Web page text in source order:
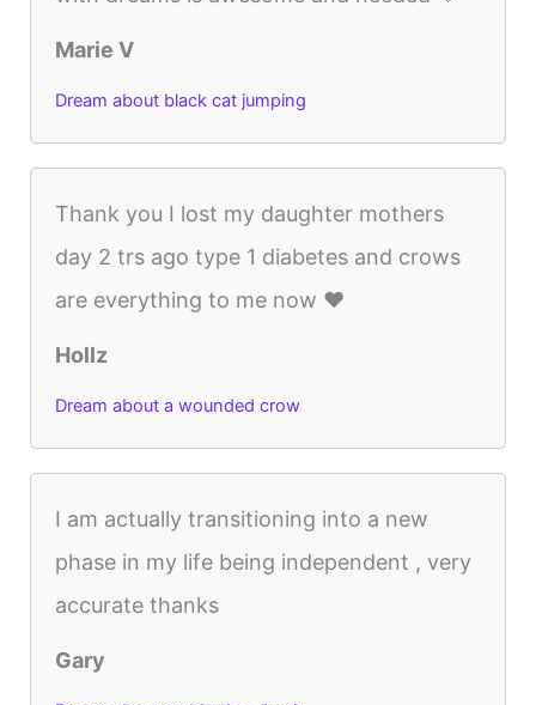
Marie V
Dream about black cat jumping
Thank you I lost my daughter mothers
day 2 trs ago type 1 diabetes and crows
are everything to me now ❤️
Hollz
Dream about a wounded crow
I am actually transitioning into a new
phase in my life being independent , very
accurate thanks
Gary